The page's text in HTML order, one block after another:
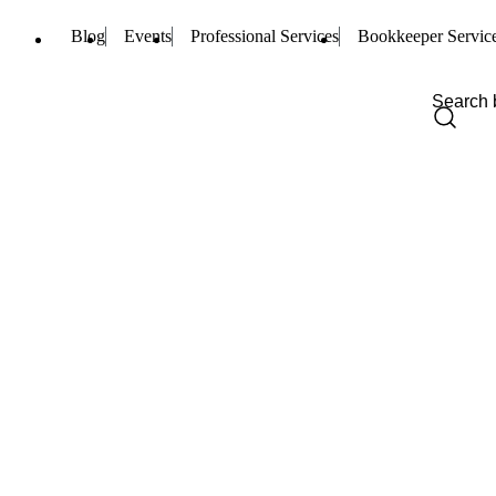
Blog Events Professional Services Bookkeeper